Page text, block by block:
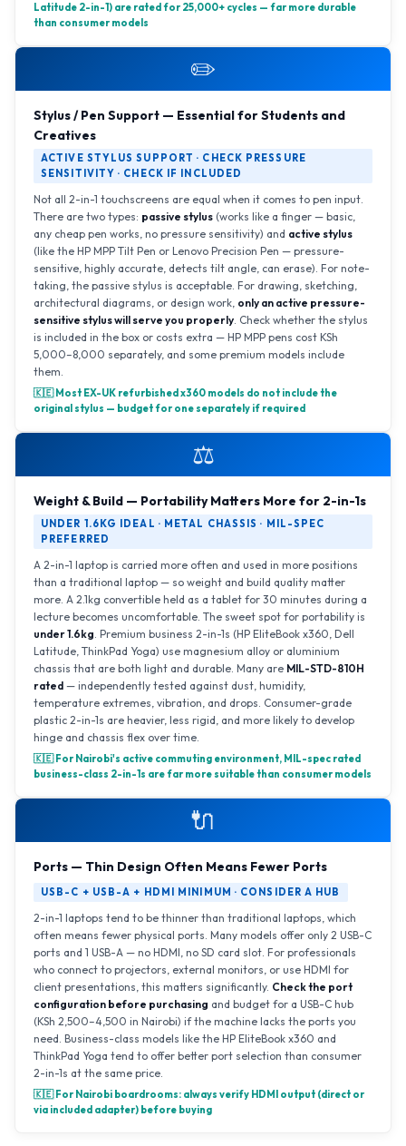
Latitude 2-in-1) are rated for 25,000+ cycles — far more durable
than consumer models
✏️
Stylus / Pen Support — Essential for Students and
Creatives
ACTIVE STYLUS SUPPORT · CHECK PRESSURE
SENSITIVITY · CHECK IF INCLUDED
Not all 2-in-1 touchscreens are equal when it comes to pen input.
There are two types: passive stylus (works like a finger — basic,
any cheap pen works, no pressure sensitivity) and active stylus
(like the HP MPP Tilt Pen or Lenovo Precision Pen — pressure-
sensitive, highly accurate, detects tilt angle, can erase). For note-
taking, the passive stylus is acceptable. For drawing, sketching,
architectural diagrams, or design work, only an active pressure-
sensitive stylus will serve you properly. Check whether the stylus
is included in the box or costs extra — HP MPP pens cost KSh
5,000–8,000 separately, and some premium models include
them.
🇰🇪 Most EX-UK refurbished x360 models do not include the
original stylus — budget for one separately if required
⚖️
Weight & Build — Portability Matters More for 2-in-1s
UNDER 1.6KG IDEAL · METAL CHASSIS · MIL-SPEC
PREFERRED
A 2-in-1 laptop is carried more often and used in more positions
than a traditional laptop — so weight and build quality matter
more. A 2.1kg convertible held as a tablet for 30 minutes during a
lecture becomes uncomfortable. The sweet spot for portability is
under 1.6kg. Premium business 2-in-1s (HP EliteBook x360, Dell
Latitude, ThinkPad Yoga) use magnesium alloy or aluminium
chassis that are both light and durable. Many are MIL-STD-810H
rated — independently tested against dust, humidity,
temperature extremes, vibration, and drops. Consumer-grade
plastic 2-in-1s are heavier, less rigid, and more likely to develop
hinge and chassis flex over time.
🇰🇪 For Nairobi's active commuting environment, MIL-spec rated
business-class 2-in-1s are far more suitable than consumer models
🔌
Ports — Thin Design Often Means Fewer Ports
USB-C + USB-A + HDMI MINIMUM · CONSIDER A HUB
2-in-1 laptops tend to be thinner than traditional laptops, which
often means fewer physical ports. Many models offer only 2 USB-C
ports and 1 USB-A — no HDMI, no SD card slot. For professionals
who connect to projectors, external monitors, or use HDMI for
client presentations, this matters significantly. Check the port
configuration before purchasing and budget for a USB-C hub
(KSh 2,500–4,500 in Nairobi) if the machine lacks the ports you
need. Business-class models like the HP EliteBook x360 and
ThinkPad Yoga tend to offer better port selection than consumer
2-in-1s at the same price.
🇰🇪 For Nairobi boardrooms: always verify HDMI output (direct or
via included adapter) before buying